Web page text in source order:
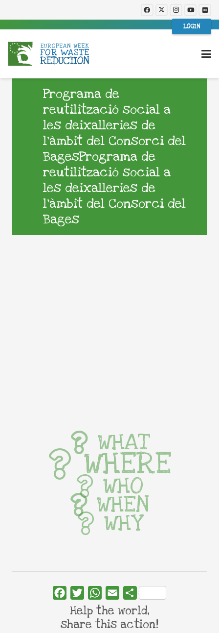
LOGIN
Programa de
reutilització social a
les deixalleries de
l’àmbit del Consorci del
BagesPrograma de
reutilització social a
les deixalleries de
l’àmbit del Consorci del
Bages
WHAT
WHERE
WHO
WHEN
WHY
FacebookTwitterWhatsApp
Email Share
Help the world,
share this action!